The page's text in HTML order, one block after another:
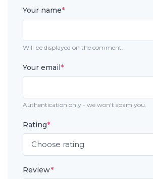
Your name*
Will be displayed on the comment.
Your email*
Authentication only - we won't spam you.
Rating*
Review*